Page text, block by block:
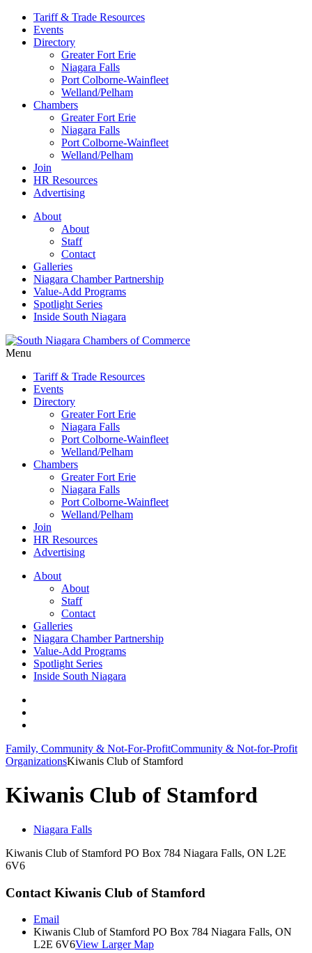
Tariff & Trade Resources
Events
Directory
Greater Fort Erie
Niagara Falls
Port Colborne-Wainfleet
Welland/Pelham
Chambers
Greater Fort Erie
Niagara Falls
Port Colborne-Wainfleet
Welland/Pelham
Join
HR Resources
Advertising
About
About
Staff
Contact
Galleries
Niagara Chamber Partnership
Value-Add Programs
Spotlight Series
Inside South Niagara
Menu
Tariff & Trade Resources
Events
Directory
Greater Fort Erie
Niagara Falls
Port Colborne-Wainfleet
Welland/Pelham
Chambers
Greater Fort Erie
Niagara Falls
Port Colborne-Wainfleet
Welland/Pelham
Join
HR Resources
Advertising
About
About
Staff
Contact
Galleries
Niagara Chamber Partnership
Value-Add Programs
Spotlight Series
Inside South Niagara
Family, Community & Not-For-ProfitCommunity & Not-for-Profit
OrganizationsKiwanis Club of Stamford
Kiwanis Club of Stamford
Niagara Falls
Kiwanis Club of Stamford PO Box 784 Niagara Falls, ON L2E
6V6
Contact Kiwanis Club of Stamford
Email
Kiwanis Club of Stamford PO Box 784 Niagara Falls, ON
L2E 6V6View Larger Map